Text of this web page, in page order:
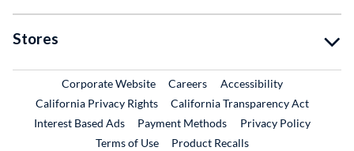
Stores
Corporate WebsiteExternal Link
CareersExternal Link
Accessibility
California Privacy Rights
California Transparency Act
Interest Based Ads
Payment Methods
Privacy Policy
Terms of Use
Product RecallsExternal Link